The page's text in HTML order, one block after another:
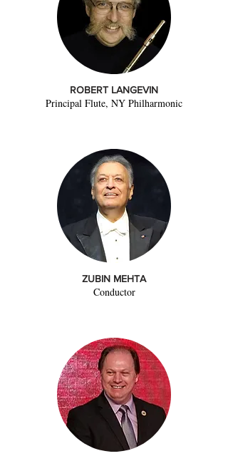
ROBERT LANGEVIN
Principal Flute, NY Philharmonic
ZUBIN MEHTA
Conductor